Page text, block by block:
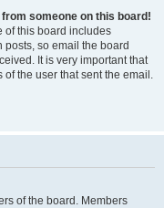
someone on this board!
of this board includes
so email the board
It is very important that
the user that sent the email.
of the board. Members